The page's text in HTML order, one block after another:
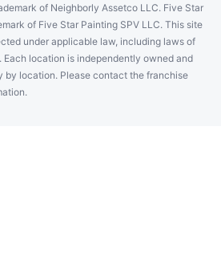
of Neighborly Assetco LLC. Five Star
of Five Star Painting SPV LLC. This site
under applicable law, including laws of
Each location is independently owned and
by location. Please contact the franchise